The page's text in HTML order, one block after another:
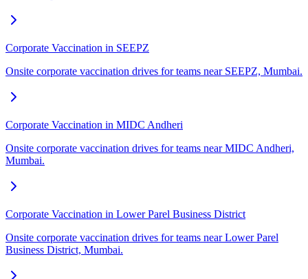
Corporate Vaccination in SEEPZ
Onsite corporate vaccination drives for teams near SEEPZ, Mumbai.
Corporate Vaccination in MIDC Andheri
Onsite corporate vaccination drives for teams near MIDC Andheri,
Mumbai.
Corporate Vaccination in Lower Parel Business District
Onsite corporate vaccination drives for teams near Lower Parel
Business District, Mumbai.